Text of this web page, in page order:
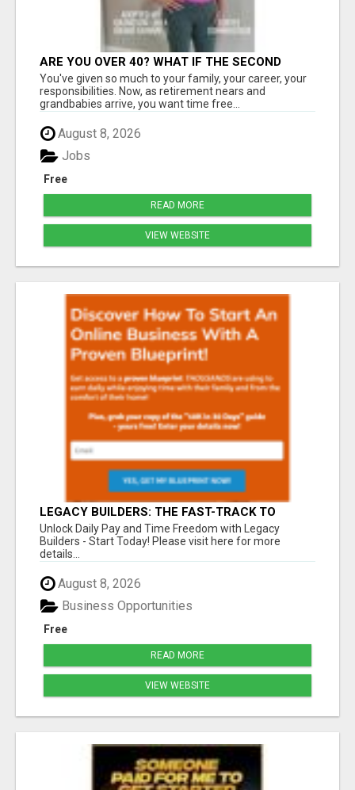
ARE YOU OVER 40? WHAT IF THE SECOND
HALF OF YOUR LIFE COULD BE THE MOST
ABUNDANT CHAPTER YET?
You've given so much to your family, your career, your
responsibilities. Now, as retirement nears and
grandbabies arrive, you want time free...
August 8, 2026
Free
Jobs
READ MORE
VIEW WEBSITE
LEGACY BUILDERS: THE FAST-TRACK TO
FINANCIAL INDEPENDENCE AND DAILY PAY!
Unlock Daily Pay and Time Freedom with Legacy
Builders - Start Today! Please visit here for more
details...
August 8, 2026
Free
Business Opportunities
READ MORE
VIEW WEBSITE